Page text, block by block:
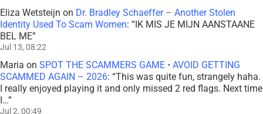
Eliza Wetsteijn on Dr. Bradley Schaeffer – Another Stolen
Identity Used To Scam Women: “IK MIS JE MIJN AANSTAANE
BEL ME”
Jul 13, 08:22
Maria on SPOT THE SCAMMERS GAME • AVOID GETTING
SCAMMED AGAIN – 2026: “This was quite fun, strangely haha.
I really enjoyed playing it and only missed 2 red flags. Next time
I…”
Jul 2, 00:49